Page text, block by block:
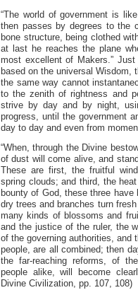
“The world of government is
then passes by degrees to the
bone structure, being clothed
at last he reaches the plane
most excellent of Makers.”
based on the universal Wisdom,
the same way cannot
to the zenith of rightness and
strive by day and by night,
progress, until the government
day to day and even from
“When, through the Divine
of dust will come alive, and
These are first, the fruitful
spring clouds; and third, the
bounty of God, these three
dry trees and branches turn
many kinds of blossoms and
and the justice of the ruler, the
of the governing authorities, and
people, are all combined; then
the far-reaching reforms, of
people alike, will become
Divine Civilization, pp. 107, 108)